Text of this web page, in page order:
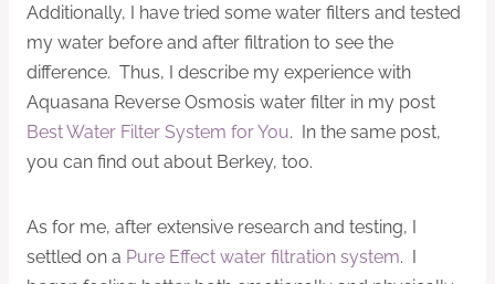
Additionally, I have tried some water filters and tested
my water before and after filtration to see the
difference. Thus, I describe my experience with
Aquasana Reverse Osmosis water filter in my post
Best Water Filter System for You. In the same post,
you can find out about Berkey, too.
As for me, after extensive research and testing, I
settled on a Pure Effect water filtration system. I